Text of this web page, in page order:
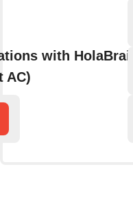
with
AC)